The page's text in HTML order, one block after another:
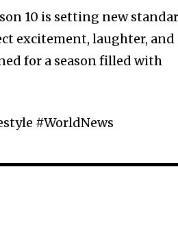
10 is setting new
excitement, laughter, and
for a season filled with
#WorldNews